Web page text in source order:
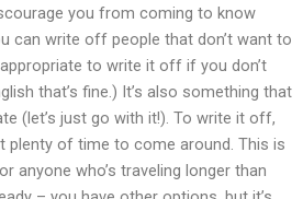
you from coming to know
can write off people that don’t want to
appropriate to write it off if you don’t
that’s fine.) It’s also something that
(let’s just go with it!). To write it off,
plenty of time to come around. This is
anyone who’s traveling longer than